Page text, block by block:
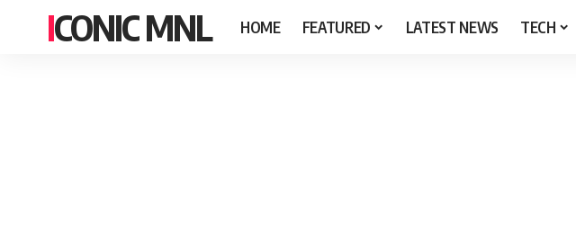
ICONIC MNL HOME FEATURED LATEST NEWS TECH